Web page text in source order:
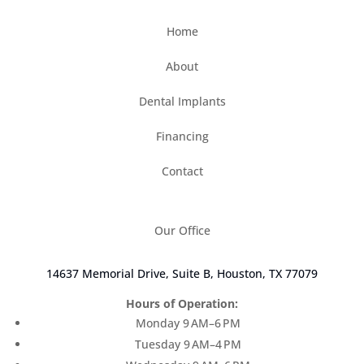
Home
About
Dental Implants
Financing
Contact
Our Office
14637 Memorial Drive, Suite B, Houston, TX 77079
Hours of Operation:
Monday 9 AM–6 PM
Tuesday 9 AM–4 PM